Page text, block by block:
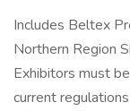
Includes Beltex
Northern Region
Exhibitors must
current